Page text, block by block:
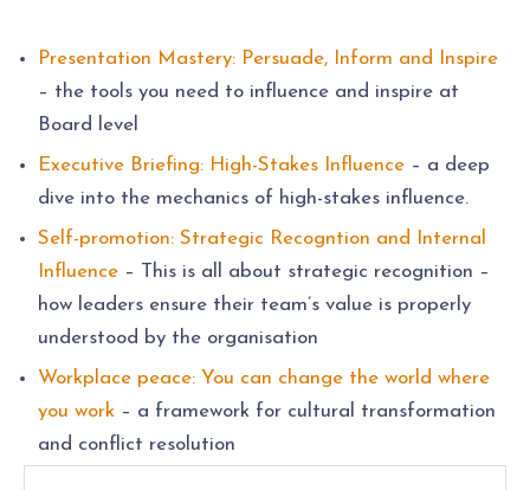
Presentation Mastery: Persuade, Inform and Inspire
– the tools you need to influence and inspire at
Board level
Executive Briefing: High-Stakes Influence – a deep
dive into the mechanics of high-stakes influence.
Self-promotion: Strategic Recogntion and Internal
Influence – This is all about strategic recognition –
how leaders ensure their team’s value is properly
understood by the organisation
Workplace peace: You can change the world where
you work – a framework for cultural transformation
and conflict resolution